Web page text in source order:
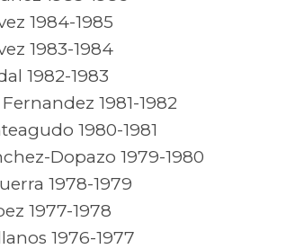
1984-1985
1983-1984
1982-1983
1981-1982
1980-1981
Dopazo 1979-1980
1978-1979
1977-1978
1976-1977